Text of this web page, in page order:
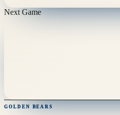
Next Game
GOLDEN BEARS